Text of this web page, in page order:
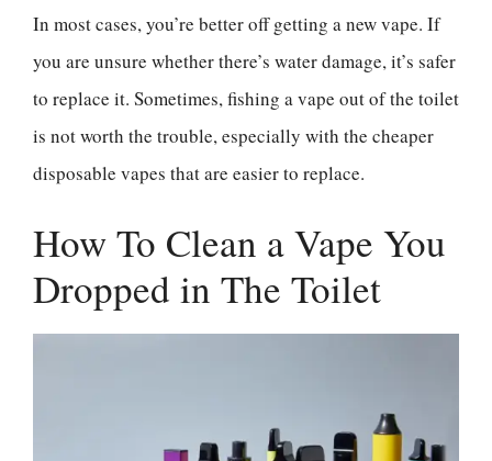
In most cases, you’re better off getting a new vape. If
you are unsure whether there’s water damage, it’s safer
to replace it. Sometimes, fishing a vape out of the toilet
is not worth the trouble, especially with the cheaper
disposable vapes that are easier to replace.
How To Clean a Vape You
Dropped in The Toilet